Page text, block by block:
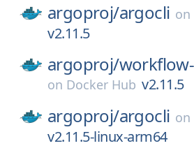
argoproj/argocli on
v2.11.5
argoproj/
on Docker Hub v2.11.5
argoproj/argocli on
v2.11.5-linux-arm64